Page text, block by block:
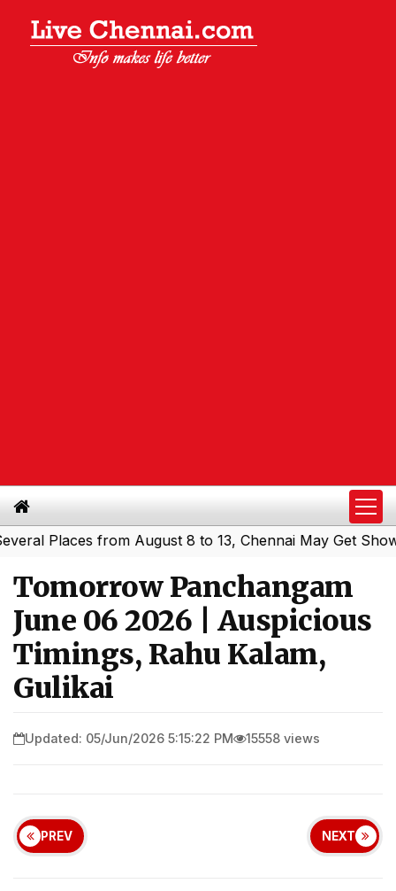
from August 8 to 13, Chennai May Get Showers|
Tomorrow Panchangam
June 06 2026 | Auspicious
Timings, Rahu Kalam,
Gulikai
Updated: 05/Jun/2026 5:15:22 PM 15558 views
PREV NEXT